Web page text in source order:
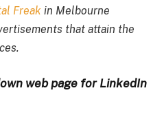
Freak in Melbourne
that attain the
web page for LinkedIn